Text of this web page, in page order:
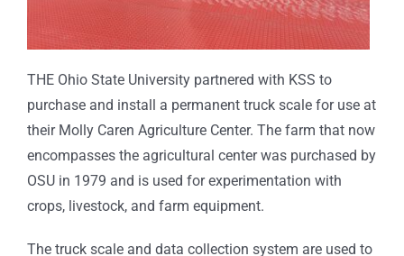
THE Ohio State University partnered with KSS to
purchase and install a permanent truck scale for use at
their Molly Caren Agriculture Center. The farm that now
encompasses the agricultural center was purchased by
OSU in 1979 and is used for experimentation with
crops, livestock, and farm equipment.
The truck scale and data collection system are used to